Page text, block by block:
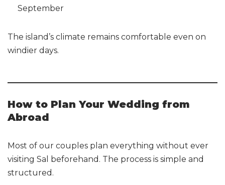
September
The island’s climate remains comfortable even on
windier days.
How to Plan Your Wedding from
Abroad
Most of our couples plan everything without ever
visiting Sal beforehand. The process is simple and
structured.